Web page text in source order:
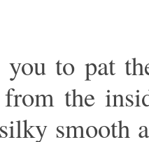
you to pat
the
smooth